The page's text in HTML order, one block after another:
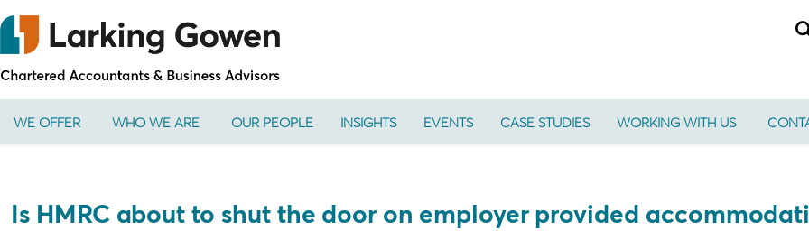
WE OFFER WHO WE ARE OUR PEOPLE INSIGHTS EVENTS CASE STUDIES WORKING WITH US
Is HMRC about to shut the door on employer provided